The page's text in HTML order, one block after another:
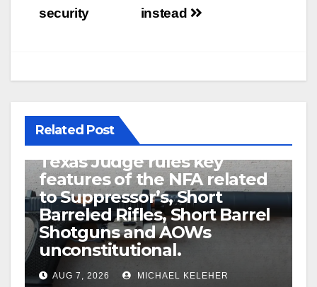
instead
security
Related Post
U.S. District Court of North
Texas Judge rules key
features of the NFA related
to Suppressor’s, Short
Barreled Rifles, Short Barrel
Shotguns and AOWs
unconstitutional.
AUG 7, 2026 MICHAEL KELEHER